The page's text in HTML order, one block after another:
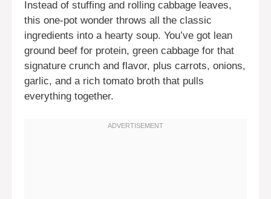
Instead of stuffing and rolling cabbage leaves,
this one-pot wonder throws all the classic
ingredients into a hearty soup. You’ve got lean
ground beef for protein, green cabbage for that
signature crunch and flavor, plus carrots, onions,
garlic, and a rich tomato broth that pulls
everything together.